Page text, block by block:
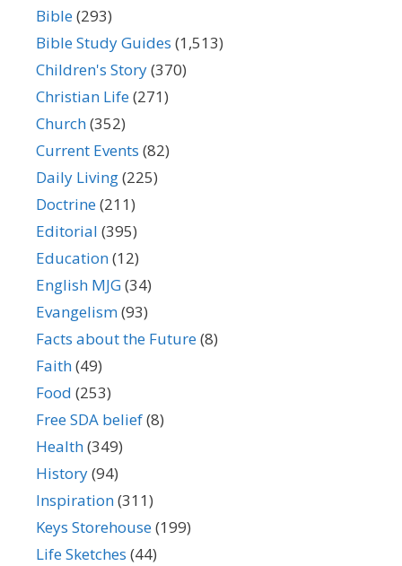
Bible(293)
Bible Study Guides (1,513)
Children's Story(370)
Christian Life(271)
Church(352)
Current Events (82)
Daily Living(225)
Doctrine(211)
Editorial (395)
Education(12)
English MJG(34)
Evangelism(93)
Facts about the Future(8)
Faith(49)
Food (253)
Free SDA belief(8)
Health(349)
History(94)
Inspiration(311)
Keys Storehouse(199)
Life Sketches (44)